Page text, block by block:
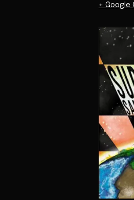
+ Google